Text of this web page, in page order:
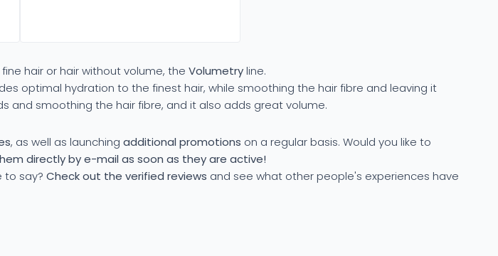
hair or hair without volume, the Volumetryline.
optimal hydration to the finest hair, while smoothing the hair fibre and leaving it
and smoothing the hair fibre, and it also adds great volume.
, as well as launching additional promotions on a regular basis. Would you like to
directly by e-mail as soon as they are active!
to say? Check out the verified reviews and see what other people's experiences have